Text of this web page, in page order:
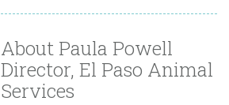
About Paula Powell
Director, El Paso Animal
Services